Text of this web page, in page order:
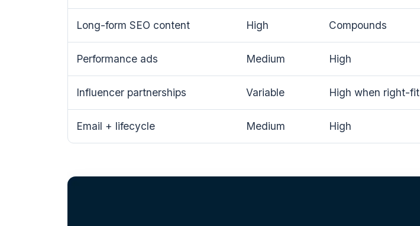
Long-form SEO content High Compounds
Performance ads Medium High
Influencer partnerships Variable High when right-fit
Email + lifecycle Medium High